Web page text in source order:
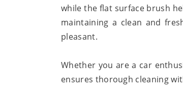
while the flat surface brush
maintaining a clean and
pleasant.
Whether you are a car
ensures thorough cleaning